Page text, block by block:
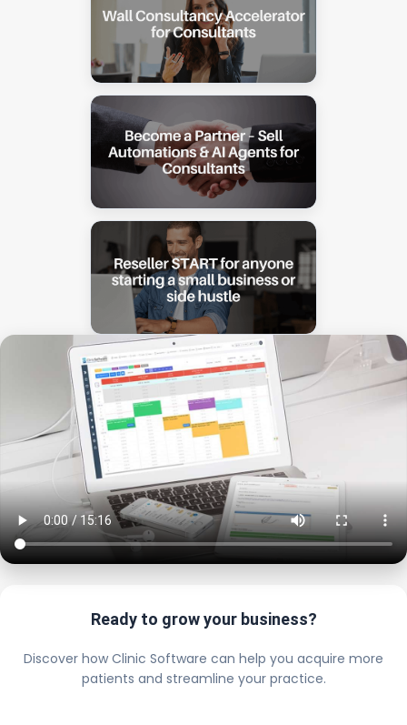
Ready to grow your business?
Discover how Clinic Software can help you acquire more
patients and streamline your practice.